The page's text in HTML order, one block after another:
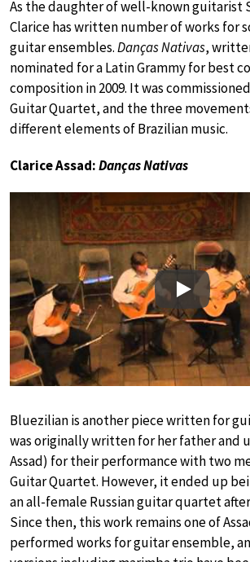
As the daughter of well-known guitarist
Clarice has written number of works for
guitar ensembles.Danças Nativas,
nominated for a Latin Grammy for best
composition in 2009. It was
Guitar Quartet, and the three
different elements of Brazilian music.
Clarice Assad:Danças Nativas
Play
Bluezilian is another piece written for
was originally written for her father and
Assad) for their performance with two
Guitar Quartet. However, it ended up
an all-female Russian guitar quartet
Since then, this work remains one of
performed works for guitar ensemble,